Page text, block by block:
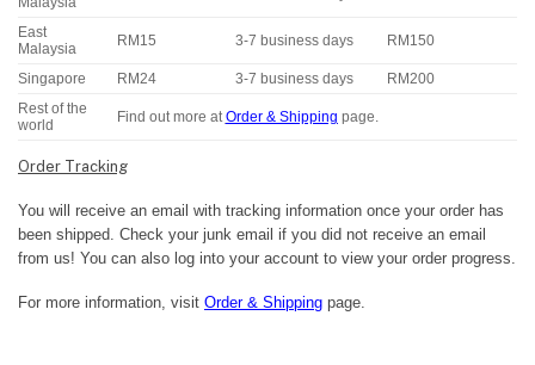
East
Malaysia
RM15 3-7 business days RM150
Singapore RM24 3-7 business days RM200
Rest of the
world
Find out more at Order & Shipping page.
Order Tracking
You will receive an email with tracking information once your order has
been shipped. Check your junk email if you did not receive an email
from us! You can also log into your account to view your order progress.
For more information, visit Order & Shipping page.